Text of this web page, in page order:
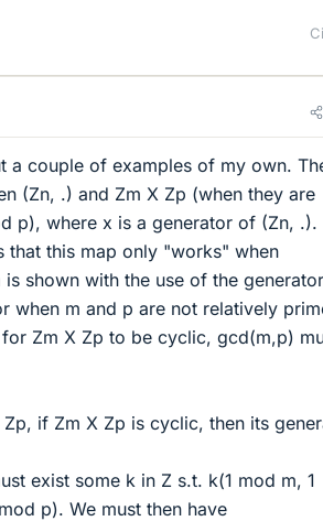
a couple of examples of my own.
(Zn, .) and Zm X Zp (when they are
p), where x is a generator of (Zn, .).
this map only "works" when
shown with the use of the
when m and p are not relatively
Zm X Zp to be cyclic, gcd(m,p)
if Zm X Zp is cyclic, then its
exist some k in Z s.t. k(1 mod m, 1
p). We must then have